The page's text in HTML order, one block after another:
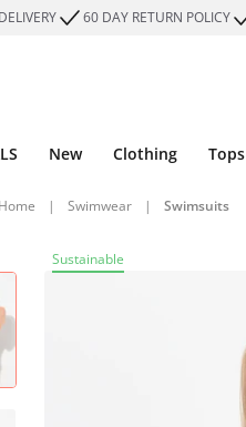
60 DAY RETURN POLICY
New Clothing Tops
Home | Swimwear | Swimsuits
Sustainable